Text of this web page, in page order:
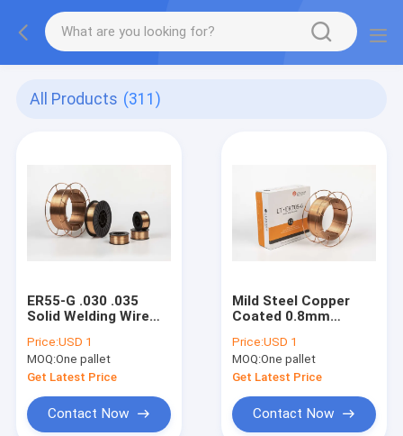
All Products (311)
ER55-G .030 .035
Solid Welding Wire
0.8mm 1.0mm
Price:USD 1
MOQ:One pallet
Get Latest Price
Contact Now
Mild Steel Copper
Coated 0.8mm
Er70s-6 CO2 MIG
Welding Wire
Price:USD 1
MOQ:One pallet
Get Latest Price
Contact Now